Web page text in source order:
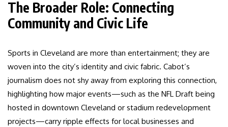
The Broader Role: Connecting
Community and Civic Life
Sports in Cleveland are more than entertainment; they are
woven into the city’s identity and civic fabric. Cabot’s
journalism does not shy away from exploring this connection,
highlighting how major events—such as the NFL Draft being
hosted in downtown Cleveland or stadium redevelopment
projects—carry ripple effects for local businesses and